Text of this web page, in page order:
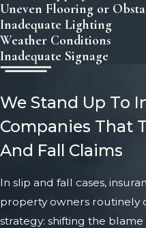
Uneven Flooring or
Inadequate Lighting
Weather Conditions
Inadequate Signage
We Stand Up To
Companies That
And Fall Claims
In slip and fall cases,
property owners routinely
strategy: shifting the